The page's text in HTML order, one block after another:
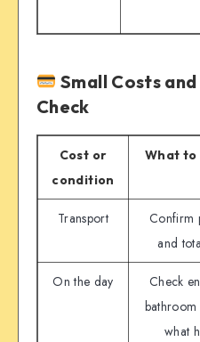
Small Costs
Check
Cost or
condition
What
Transport
Confirm
and
On the day
Check
what